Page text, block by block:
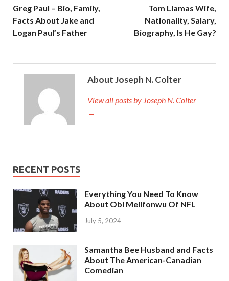
Greg Paul – Bio, Family,
Facts About Jake and
Logan Paul’s Father
Tom Llamas Wife,
Nationality, Salary,
Biography, Is He Gay?
About Joseph N. Colter
View all posts by Joseph N. Colter
→
RECENT POSTS
Everything You Need To Know
About Obi Melifonwu Of NFL
July 5, 2024
Samantha Bee Husband and Facts
About The American-Canadian
Comedian